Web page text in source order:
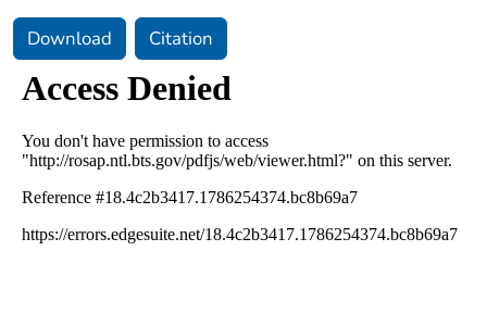
Download Citation